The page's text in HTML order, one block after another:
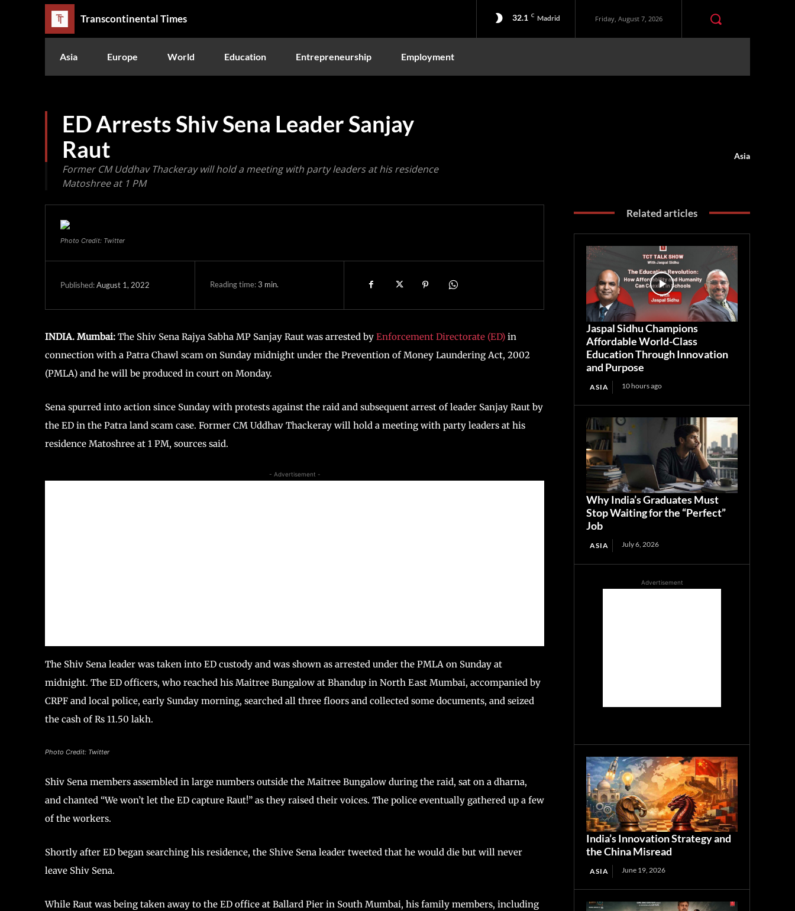
Transcontinental Times 32.1 C Madrid Friday, August 7, 2026
Asia Europe World Education Entrepreneurship Employment
ED Arrests Shiv Sena Leader Sanjay
Raut
Former CM Uddhav Thackeray will hold a meeting with party leaders at his residence
Matoshree at 1 PM
Asia
Photo Credit: Twitter
Published:August 1, 2022 Reading time:3 min.
INDIA. Mumbai: The Shiv Sena Rajya Sabha MP Sanjay Raut was arrested by Enforcement Directorate (ED) in
connection with a Patra Chawl scam on Sunday midnight under the Prevention of Money Laundering Act, 2002
(PMLA) and he will be produced in court on Monday.
Sena spurred into action since Sunday with protests against the raid and subsequent arrest of leader Sanjay Raut by
the ED in the Patra land scam case. Former CM Uddhav Thackeray will hold a meeting with party leaders at his
residence Matoshree at 1 PM, sources said.
- Advertisement -
The Shiv Sena leader was taken into ED custody and was shown as arrested under the PMLA on Sunday at
midnight. The ED officers, who reached his Maitree Bungalow at Bhandup in North East Mumbai, accompanied by
CRPF and local police, early Sunday morning, searched all three floors and collected some documents, and seized
the cash of Rs 11.50 lakh.
Photo Credit: Twitter
Shiv Sena members assembled in large numbers outside the Maitree Bungalow during the raid, sat on a dharna,
and chanted “We won’t let the ED capture Raut!” as they raised their voices. The police eventually gathered up a few
of the workers.
Shortly after ED began searching his residence, the Shive Sena leader tweeted that he would die but will never
leave Shiv Sena.
While Raut was being taken away to the ED office at Ballard Pier in South Mumbai, his family members, including
Related articles
Jaspal Sidhu Champions
Affordable World-Class
Education Through Innovation
and Purpose
ASIA 10 hours ago
Why India’s Graduates Must
Stop Waiting for the “Perfect”
Job
ASIA July 6, 2026
Advertisement
India’s Innovation Strategy and
the China Misread
ASIA June 19, 2026